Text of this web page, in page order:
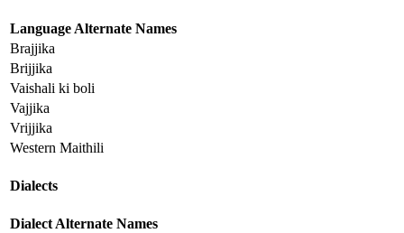
Language Alternate Names
Brajjika
Brijjika
Vaishali ki boli
Vajjika
Vrijjika
Western Maithili
Dialects
Dialect Alternate Names